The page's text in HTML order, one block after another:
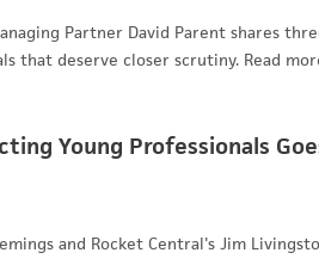
Partner David Parent shares
that deserve closer scrutiny. Read
Young Professionals
and Rocket Central's Jim